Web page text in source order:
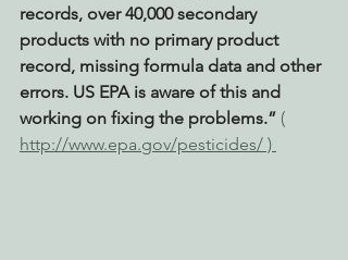
records, over 40,000 secondary
products with no primary product
record, missing formula data and other
errors. US EPA is aware of this and
working on fixing the problems.” (
http://www.epa.gov/pesticides/ )